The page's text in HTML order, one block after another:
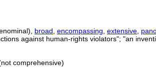
broad encompassing extensive
against human-rights violators"; "an
comprehensive)